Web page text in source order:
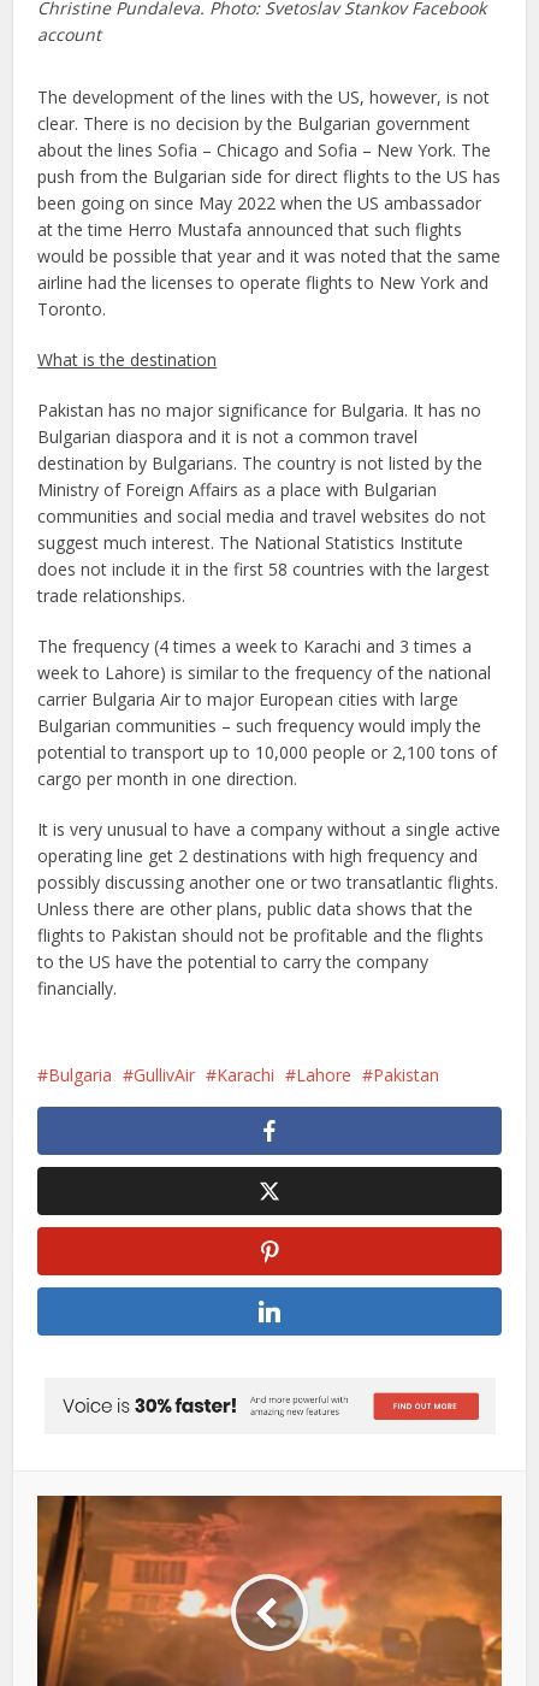
Christine Pundaleva. Photo: Svetoslav Stankov Facebook
account
The development of the lines with the US, however, is not
clear. There is no decision by the Bulgarian government
about the lines Sofia – Chicago and Sofia – New York. The
push from the Bulgarian side for direct flights to the US has
been going on since May 2022 when the US ambassador
at the time Herro Mustafa announced that such flights
would be possible that year and it was noted that the same
airline had the licenses to operate flights to New York and
Toronto.
What is the destination
Pakistan has no major significance for Bulgaria. It has no
Bulgarian diaspora and it is not a common travel
destination by Bulgarians. The country is not listed by the
Ministry of Foreign Affairs as a place with Bulgarian
communities and social media and travel websites do not
suggest much interest. The National Statistics Institute
does not include it in the first 58 countries with the largest
trade relationships.
The frequency (4 times a week to Karachi and 3 times a
week to Lahore) is similar to the frequency of the national
carrier Bulgaria Air to major European cities with large
Bulgarian communities – such frequency would imply the
potential to transport up to 10,000 people or 2,100 tons of
cargo per month in one direction.
It is very unusual to have a company without a single active
operating line get 2 destinations with high frequency and
possibly discussing another one or two transatlantic flights.
Unless there are other plans, public data shows that the
flights to Pakistan should not be profitable and the flights
to the US have the potential to carry the company
financially.
Bulgaria GullivAir Karachi Lahore Pakistan